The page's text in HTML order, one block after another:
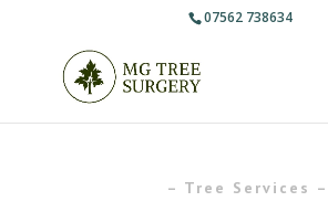
07562 738634
– Tree Services –